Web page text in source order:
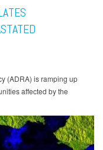
(ADRA) is ramping up
affected by the